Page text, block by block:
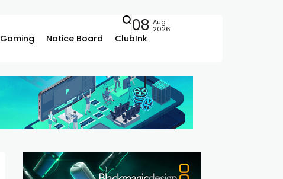
Gaming Notice Board ClubInk
08 Aug
2026